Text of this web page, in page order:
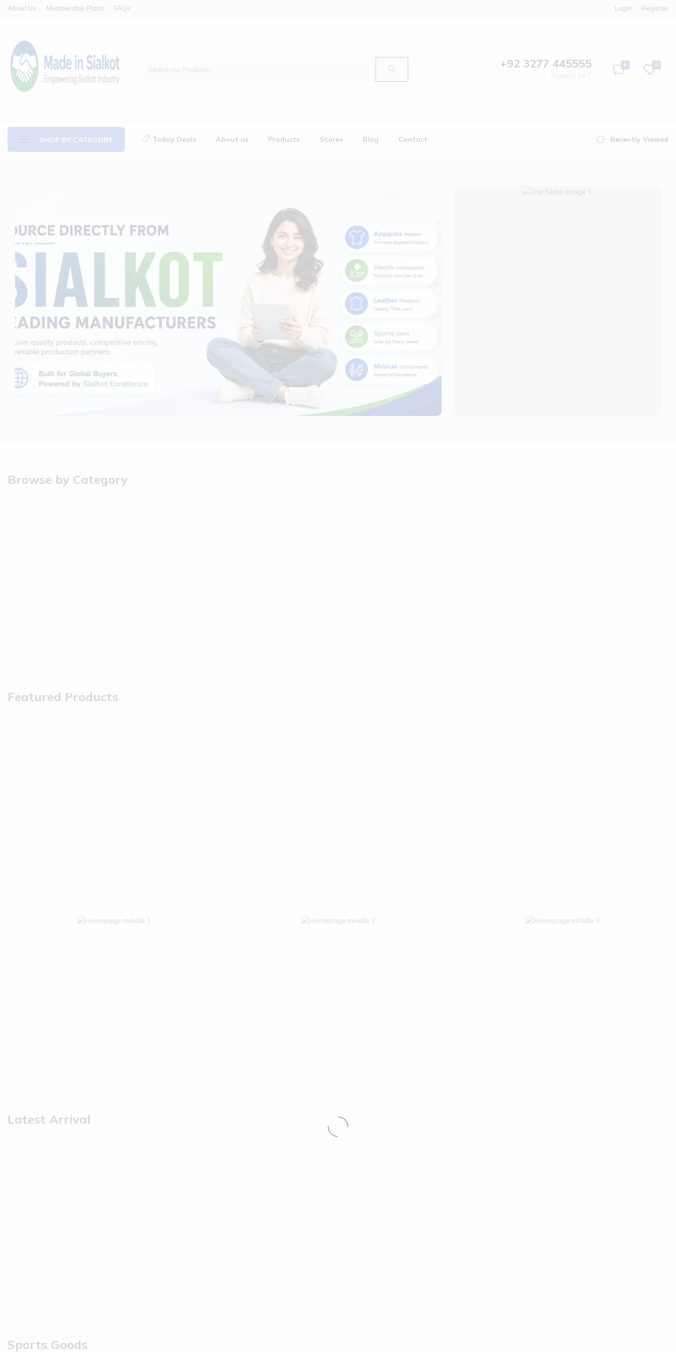
About Us Membership Plans FAQs Login Register
+92 3277 445555 0 0
SHOP BY CATEGORY Today Deals About us Products Stores Blog Contact Recently Viewed
Browse by Category
Featured Products
Latest Arrival
Sports Goods